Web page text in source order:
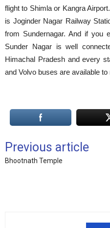
flight to Shimla or Kangra
is Joginder Nagar Railway
from Sundernagar. And if you
Sunder Nagar is well
Himachal Pradesh and every
and Volvo buses are available
Previous article
Bhootnath Temple